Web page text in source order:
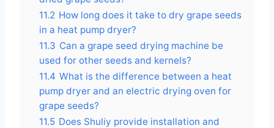
11.2 How long does it take to dry grape seeds
in a heat pump dryer?
11.3 Can a grape seed drying machine be
used for other seeds and kernels?
11.4 What is the difference between a heat
pump dryer and an electric drying oven for
grape seeds?
11.5 Does Shuliy provide installation and